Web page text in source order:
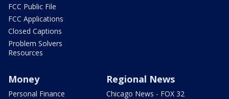
FCC Public File
FCC Applications
Closed Captions
Problem Solvers
Resources
Money
Personal Finance
Regional News
Chicago News - FOX 32